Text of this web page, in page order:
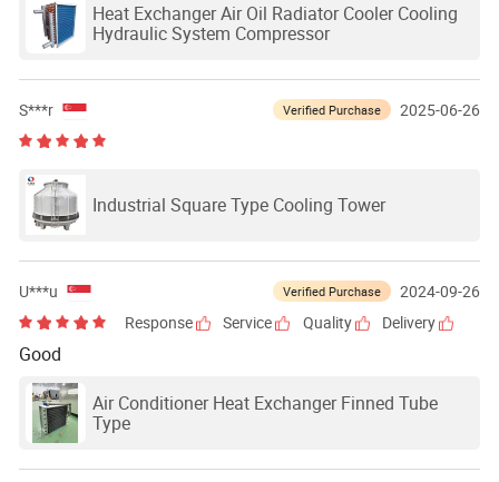
Heat Exchanger Air Oil Radiator Cooler Cooling
Hydraulic System Compressor
S***r Verified Purchase 2025-06-26
Industrial Square Type Cooling Tower
U***u Verified Purchase
2024-09-26
Response
Service Quality Delivery
Good
Air Conditioner Heat Exchanger Finned Tube
Type